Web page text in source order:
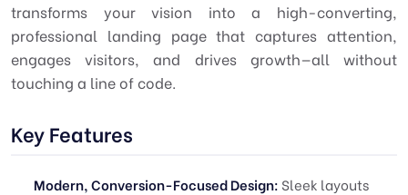
transforms your vision into a high-converting,
professional landing page that captures attention,
engages visitors, and drives growth—all without
touching a line of code.
Key Features
Modern, Conversion-Focused Design: Sleek layouts